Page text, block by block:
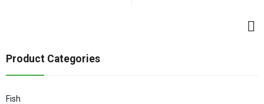
Product Categories
Fish